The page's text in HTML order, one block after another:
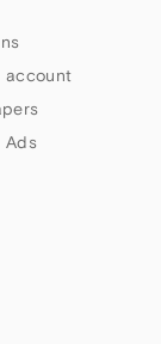
account
Ads